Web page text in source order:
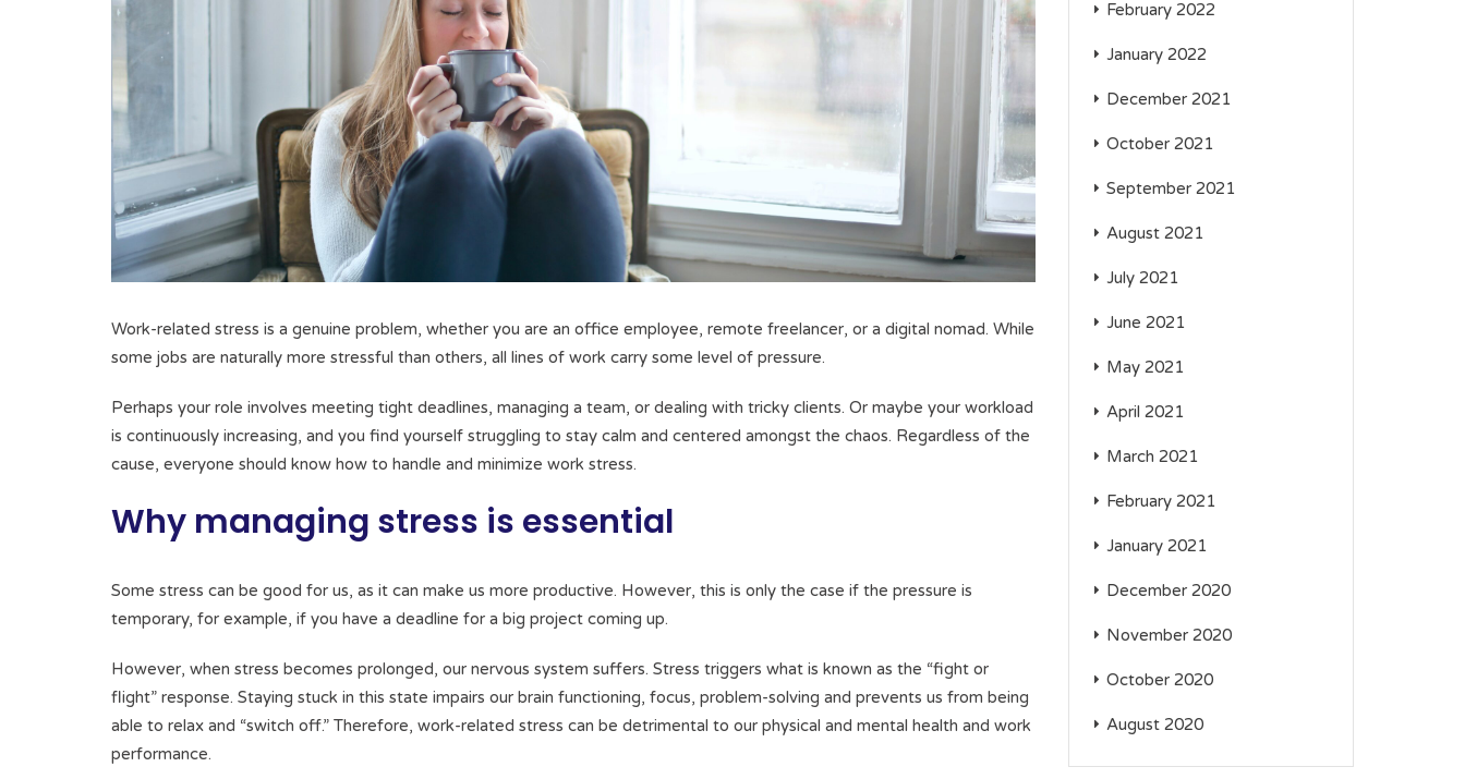
Work-related stress is a genuine problem, whether you are an office employee, remote freelancer, or a digital nomad. While
some jobs are naturally more stressful than others, all lines of work carry some level of pressure.
Perhaps your role involves meeting tight deadlines, managing a team, or dealing with tricky clients. Or maybe your workload
is continuously increasing, and you find yourself struggling to stay calm and centered amongst the chaos. Regardless of the
cause, everyone should know how to handle and minimize work stress.
Why managing stress is essential
Some stress can be good for us, as it can make us more productive. However, this is only the case if the pressure is
temporary, for example, if you have a deadline for a big project coming up.
However, when stress becomes prolonged, our nervous system suffers. Stress triggers what is known as the “fight or
flight” response. Staying stuck in this state impairs our brain functioning, focus, problem-solving and prevents us from being
able to relax and “switch off.” Therefore, work-related stress can be detrimental to our physical and mental health and work
performance.
February 2022
January 2022
December 2021
October 2021
September 2021
August 2021
July 2021
June 2021
May 2021
April 2021
March 2021
February 2021
January 2021
December 2020
November 2020
October 2020
August 2020